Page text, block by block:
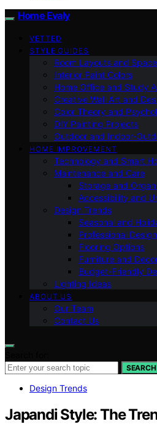
Home Evaly
VETTED
STYLE GUIDES
Room Layouts and
Interior Paint Colors
Home Office and Study
Creative Wall Art and
Color Theory and
DIY Painting Projects
Outdoor and Indoor-
HOME IMPROVEMENT
Technology and Smart
Maintenance and Care
Storage and
Accessibility and
Design Trends
Seasonal and
Professional
Flooring Options
Furniture and
Budget-Friendly
Lighting Ideas
ABOUT US
Our Team
Contact Us
SEARCH
Design Trends
Japandi Style: The